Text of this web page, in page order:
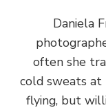
Daniela
often she
cold sweats at
flying, but